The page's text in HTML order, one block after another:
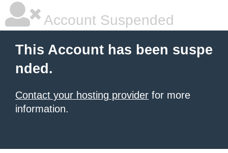
Account Suspended
This Account has been suspe
nded.
Contact your hosting provider for more
information.